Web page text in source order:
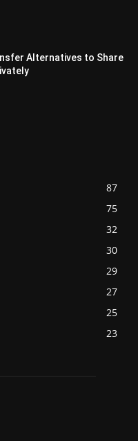
Alternatives to Share
87
75
32
30
29
27
25
23